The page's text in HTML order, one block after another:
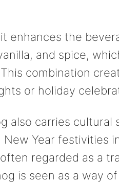
enhances the
and spice,
combination
or holiday
also carries cultural
Year festivities
regarded as a
is seen as a way